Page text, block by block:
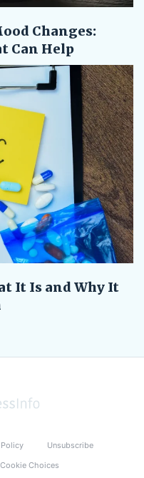
Changes:
Can Help
It Is and Why It
Unsubscribe
Cookie Choices